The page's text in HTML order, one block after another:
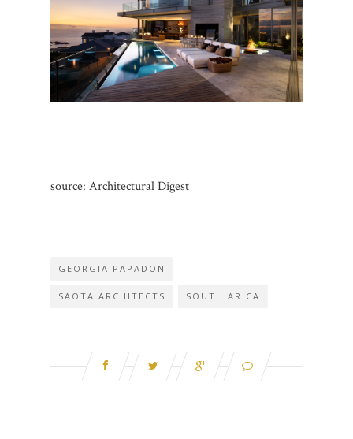
source: Architectural Digest
GEORGIA PAPADON
SAOTA ARCHITECTS SOUTH ARICA